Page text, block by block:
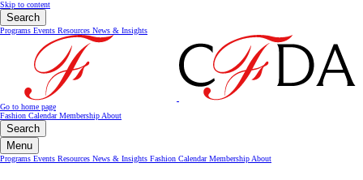
Skip to content
Search
Programs Events Resources News & Insights
Go to home page
Fashion CalendarMembership About
Search
Menu
Programs Events Resources News & Insights Fashion CalendarMembership About